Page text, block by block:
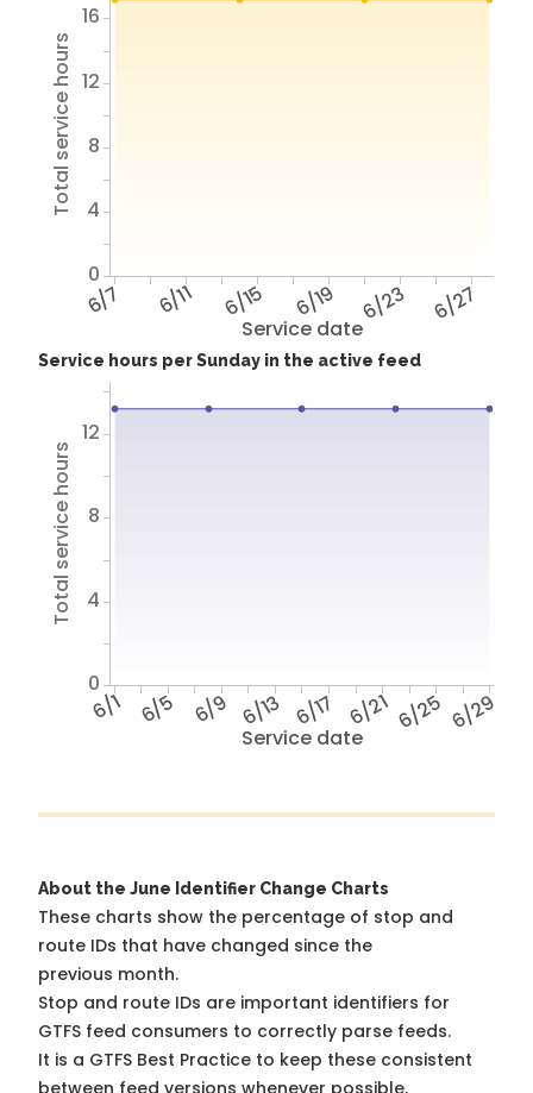
Service date
6/7 6/11 6/15 6/19 6/23 6/27
Total service hours
0
4
8
12
16
Service hours per Sunday in the active feed
Service date
6/1 6/5 6/9 6/13 6/17 6/21 6/25 6/29
Total service hours
0
4
8
12
About the June Identifier Change Charts
These charts show the percentage of stop and
route IDs that have changed since the
previous month.
Stop and route IDs are important identifiers for
GTFS feed consumers to correctly parse feeds.
It is a GTFS Best Practice to keep these consistent